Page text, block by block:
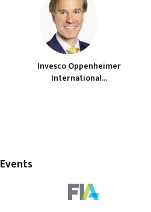
Invesco Oppenheimer
International...
Events